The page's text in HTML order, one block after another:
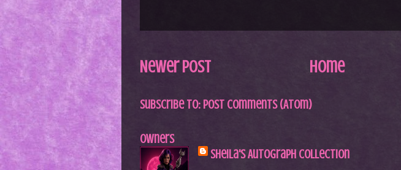
Newer Post Home
Subscribe to: Post Comments (Atom)
Owners
Sheila's Autograph Collection